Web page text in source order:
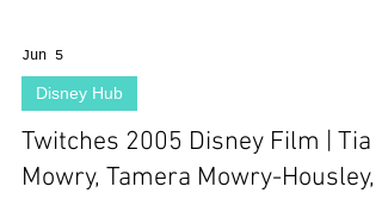
Jun 5
Disney Hub
Twitches 2005 Disney Film | Tia
Mowry, Tamera Mowry-Housley,